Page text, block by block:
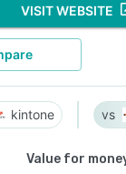
VISIT WEBSITE
kintone
Value for